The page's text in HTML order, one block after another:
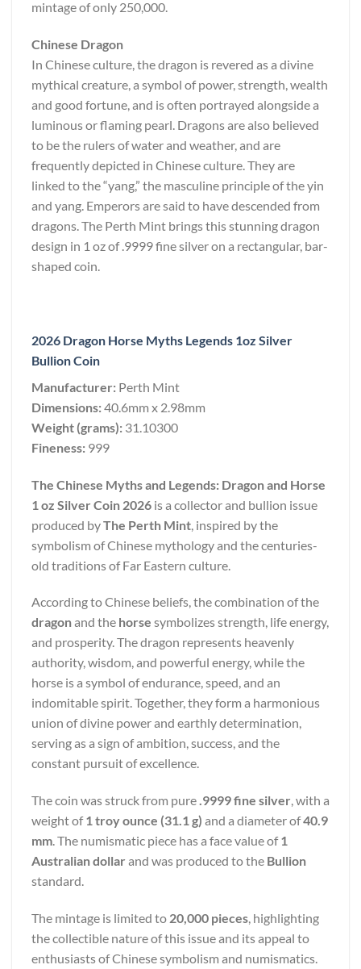
mintage of only 250,000.
Chinese Dragon
In Chinese culture, the dragon is revered as a divine
mythical creature, a symbol of power, strength, wealth
and good fortune, and is often portrayed alongside a
luminous or flaming pearl. Dragons are also believed
to be the rulers of water and weather, and are
frequently depicted in Chinese culture. They are
linked to the “yang,” the masculine principle of the yin
and yang. Emperors are said to have descended from
dragons. The Perth Mint brings this stunning dragon
design in 1 oz of .9999 fine silver on a rectangular, bar-
shaped coin.
2026 Dragon Horse Myths Legends 1oz Silver
Bullion Coin
Manufacturer: Perth Mint
Dimensions:40.6mm x 2.98mm
Weight (grams): 31.10300
Fineness: 999
The Chinese Myths and Legends: Dragon and Horse
1 oz Silver Coin 2026 is a collector and bullion issue
produced byThe Perth Mint , inspired by the
symbolism of Chinese mythology and the centuries-
old traditions of Far Eastern culture.
According to Chinese beliefs, the combination of the
dragonand the horse symbolizes strength, life energy,
and prosperity. The dragon represents heavenly
authority, wisdom, and powerful energy, while the
horse is a symbol of endurance, speed, and an
indomitable spirit. Together, they form a harmonious
union of divine power and earthly determination,
serving as a sign of ambition, success, and the
constant pursuit of excellence.
The coin was struck from pure.9999 fine silver, with a
weight of1 troy ounce (31.1 g) and a diameter of40.9
mm. The numismatic piece has a face value of1
Australian dollar and was produced to the Bullion
standard.
The mintage is limited to 20,000 pieces, highlighting
the collectible nature of this issue and its appeal to
enthusiasts of Chinese symbolism and numismatics.